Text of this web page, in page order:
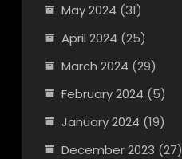
May 2024 (31)
April 2024 (25)
March 2024 (29)
February 2024 (5)
January 2024 (19)
December 2023 (27)